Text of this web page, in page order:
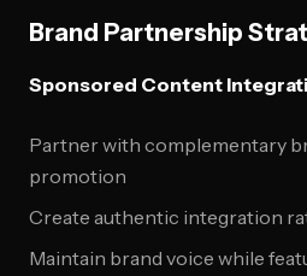
Brand Partnership
Sponsored Content
Partner with complementary
promotion
Create authentic integration
Maintain brand voice while